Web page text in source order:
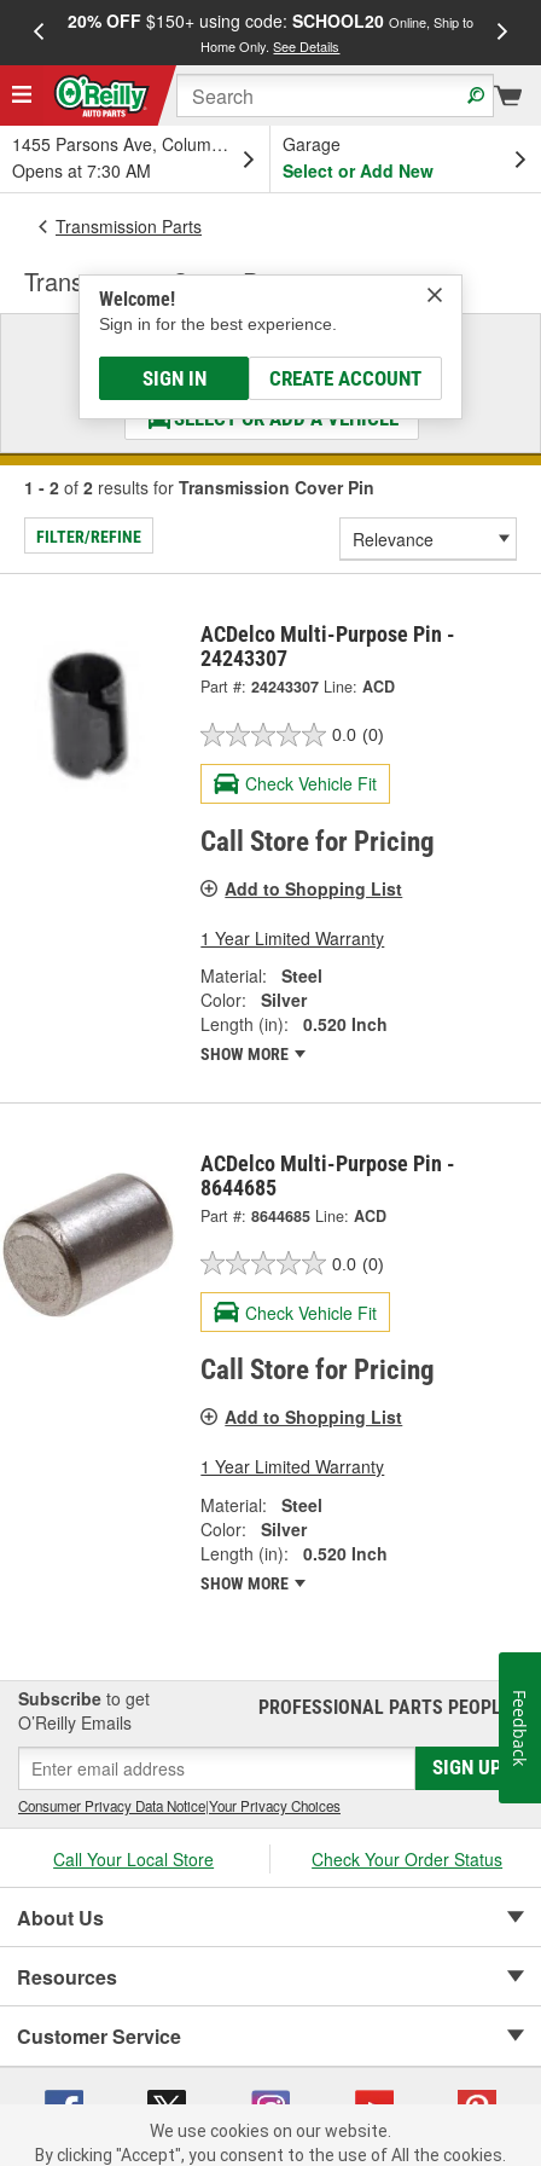
20% OFF$150+ using code: SCHOOL20 Online, Ship to
Home Only.See Details
1455 Parsons Ave, Columbus, OH
Opens at 7:30 AM
Garage
Select or Add New
Welcome!
Sign in for the best experience.
SIGN IN CREATE ACCOUNT
Transmission Parts
Transmission Cover Pin
Select a Vehicle
& Find the Parts That Fit
SELECT OR ADD A VEHICLE
1 - 2 of 2 results for Transmission Cover Pin
FILTER/REFINE
ACDelco Multi-Purpose Pin -
24243307
Part #: 24243307 Line: ACD
0.0 (0)
Check Vehicle Fit
Call Store for Pricing
Add to Shopping List
1 Year Limited Warranty
Material:
Steel
Color:
Silver
Length (in):
0.520 Inch
SHOW MORE
ACDelco Multi-Purpose Pin -
8644685
Part #: 8644685 Line: ACD
0.0 (0)
Check Vehicle Fit
Call Store for Pricing
Add to Shopping List
1 Year Limited Warranty
Material:
Steel
Color:
Silver
Length (in):
0.520 Inch
SHOW MORE
Subscribe to get
O’Reilly Emails
PROFESSIONAL PARTS PEOPLE®
SIGN UP
Consumer Privacy Data Notice|Your Privacy Choices
Call Your Local Store Check Your Order Status
About Us
Resources
Customer Service
We use cookies on our website.
By clicking "Accept", you consent to the use of All the cookies.
Feedback